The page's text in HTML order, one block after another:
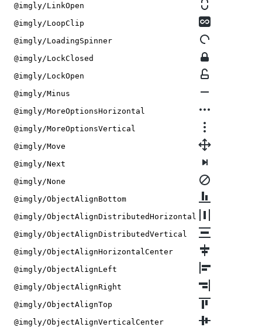
@imgly/LinkOpen
@imgly/LoopClip
@imgly/LoadingSpinner
@imgly/LockClosed
@imgly/LockOpen
@imgly/Minus
@imgly/MoreOptionsHorizontal
@imgly/MoreOptionsVertical
@imgly/Move
@imgly/Next
@imgly/None
@imgly/ObjectAlignBottom
@imgly/ObjectAlignDistributedHorizontal
@imgly/ObjectAlignDistributedVertical
@imgly/ObjectAlignHorizontalCenter
@imgly/ObjectAlignLeft
@imgly/ObjectAlignRight
@imgly/ObjectAlignTop
@imgly/ObjectAlignVerticalCenter